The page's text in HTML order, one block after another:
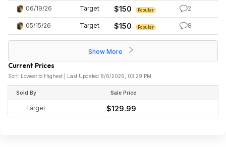
06/19/26 Target $150 Popular 2
05/15/26 Target $150 Popular 8
Show More
Current Prices
Sort: Lowest to Highest | Last Updated 8/6/2026, 03:29 PM
Sold By Sale Price
Target $129.99